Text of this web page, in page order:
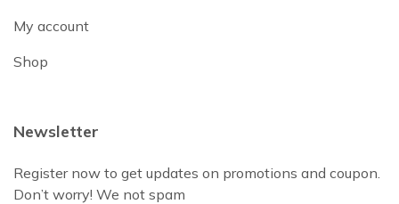
My account
Shop
Newsletter
Register now to get updates on promotions and coupon.
Don’t worry! We not spam